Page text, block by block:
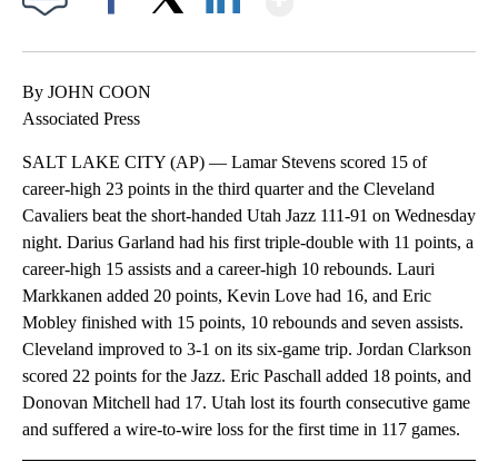
By JOHN COON
Associated Press
SALT LAKE CITY (AP) — Lamar Stevens scored 15 of
career-high 23 points in the third quarter and the Cleveland
Cavaliers beat the short-handed Utah Jazz 111-91 on Wednesday
night. Darius Garland had his first triple-double with 11 points, a
career-high 15 assists and a career-high 10 rebounds. Lauri
Markkanen added 20 points, Kevin Love had 16, and Eric
Mobley finished with 15 points, 10 rebounds and seven assists.
Cleveland improved to 3-1 on its six-game trip. Jordan Clarkson
scored 22 points for the Jazz. Eric Paschall added 18 points, and
Donovan Mitchell had 17. Utah lost its fourth consecutive game
and suffered a wire-to-wire loss for the first time in 117 games.